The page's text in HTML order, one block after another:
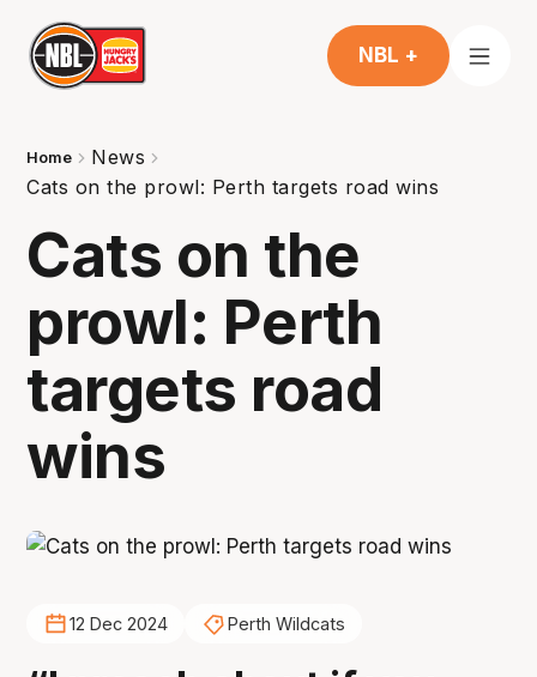
NBL +
Home
News
Cats on the prowl: Perth targets road wins
Cats on the
prowl: Perth
targets road
wins
12 Dec 2024 Perth Wildcats